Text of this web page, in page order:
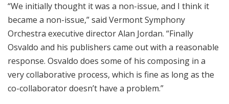
“We initially thought it was a non-issue, and I think it
became a non-issue,” said Vermont Symphony
Orchestra executive director Alan Jordan. “Finally
Osvaldo and his publishers came out with a reasonable
response. Osvaldo does some of his composing in a
very collaborative process, which is fine as long as the
co-collaborator doesn’t have a problem.”